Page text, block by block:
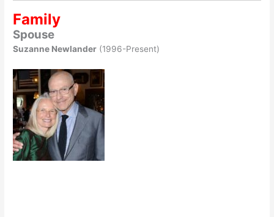
Family
Spouse
Suzanne Newlander (1996-Present)